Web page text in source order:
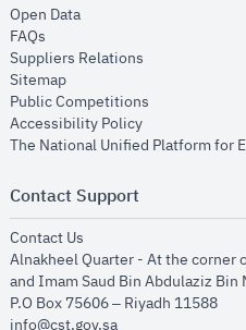
Open Dataopens in new window
FAQs
Suppliers Relations
Sitemapopens in new window
Public Competitions
Accessibility Policyopens in new
The National Unified Platform for
Contact Support
Contact Us
Alnakheel Quarter - At the corner
and Imam Saud Bin Abdulaziz Bin
P.O Box 75606 – Riyadh 11588
info@cst.gov.sa